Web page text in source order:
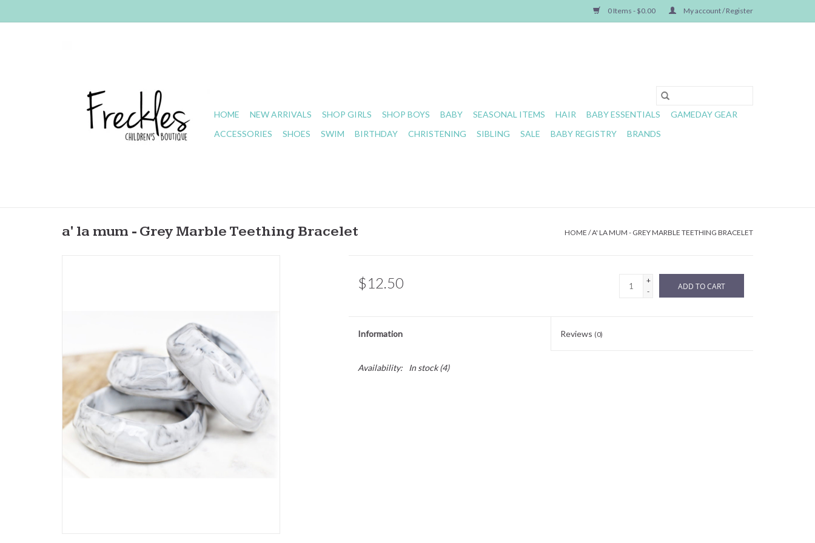
0 Items - $0.00 My account / Register
HOME NEW ARRIVALS SHOP GIRLS SHOP BOYS BABY SEASONAL ITEMS HAIR BABY ESSENTIALS
GAMEDAY GEAR
ACCESSORIES
SHOES SWIM BIRTHDAY CHRISTENING SIBLING SALE BABY REGISTRY BRANDS
a' la mum - Grey Marble Teething Bracelet HOME /A' LA MUM - GREY MARBLE TEETHING BRACELET
$12.50
+
-
ADD TO CART
Information Reviews (0)
Availability: In stock(4)